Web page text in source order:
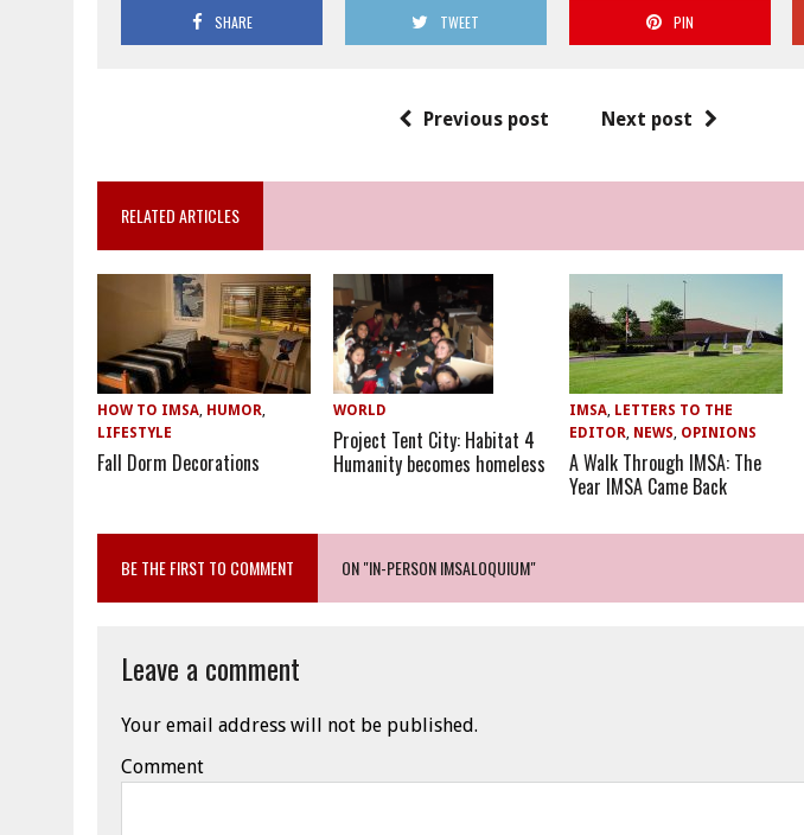
SHARE TWEET PIN
Previous post Next post
RELATED ARTICLES
HOW TO IMSA HUMOR
LIFESTYLE
Fall Dorm Decorations
WORLD
Project Tent City: Habitat 4
Humanity becomes homeless
IMSA LETTERS TO THE
EDITOR NEWS OPINIONS
A Walk Through IMSA: The
Year IMSA Came Back
BE THE FIRST TO COMMENT ON "IN-PERSON IMSALOQUIUM"
Leave a comment
Your email address will not be published.
Comment